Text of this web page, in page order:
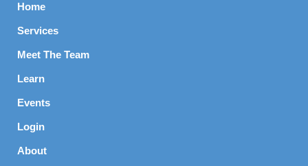
Home
Services
Meet The Team
Learn
Events
Login
About